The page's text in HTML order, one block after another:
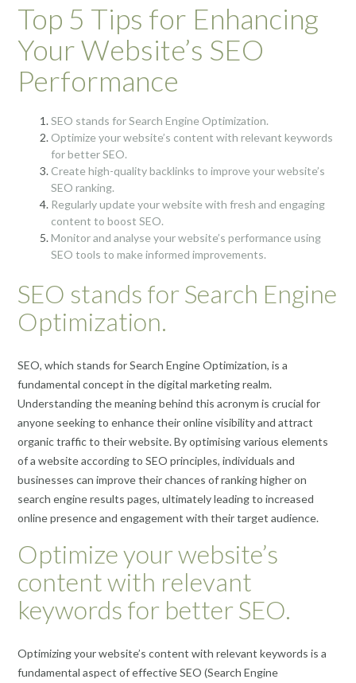
Top 5 Tips for Enhancing
Your Website’s SEO
Performance
SEO stands for Search Engine Optimization.
Optimize your website’s content with relevant keywords
for better SEO.
Create high-quality backlinks to improve your website’s
SEO ranking.
Regularly update your website with fresh and engaging
content to boost SEO.
Monitor and analyse your website’s performance using
SEO tools to make informed improvements.
SEO stands for Search Engine
Optimization.
SEO, which stands for Search Engine Optimization, is a
fundamental concept in the digital marketing realm.
Understanding the meaning behind this acronym is crucial for
anyone seeking to enhance their online visibility and attract
organic traffic to their website. By optimising various elements
of a website according to SEO principles, individuals and
businesses can improve their chances of ranking higher on
search engine results pages, ultimately leading to increased
online presence and engagement with their target audience.
Optimize your website’s
content with relevant
keywords for better SEO.
Optimizing your website’s content with relevant keywords is a
fundamental aspect of effective SEO (Search Engine